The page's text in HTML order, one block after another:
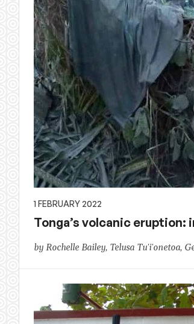
1 FEBRUARY 2022
Tonga’s volcanic eruption:
by Rochelle Bailey, Telusa Tu'i'onetoa,